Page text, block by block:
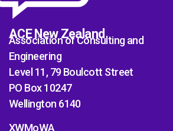
ACE New Zealand
Association of Consulting and
Engineering
Level 11, 79 Boulcott Street
PO Box 10247
Wellington 6140
XWMoWA